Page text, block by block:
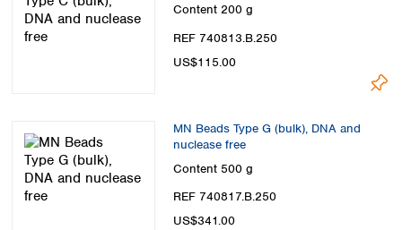
Content 200 g
REF 740813.B.250
US$115.00
MN Beads Type G (bulk), DNA and
nuclease free
Content 500 g
REF 740817.B.250
US$341.00